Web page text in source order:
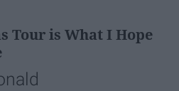
Tour is What I Hope